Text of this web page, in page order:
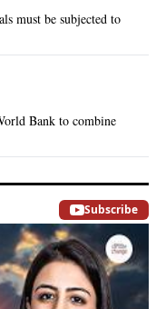
must be subjected to
Bank to combine
Subscribe